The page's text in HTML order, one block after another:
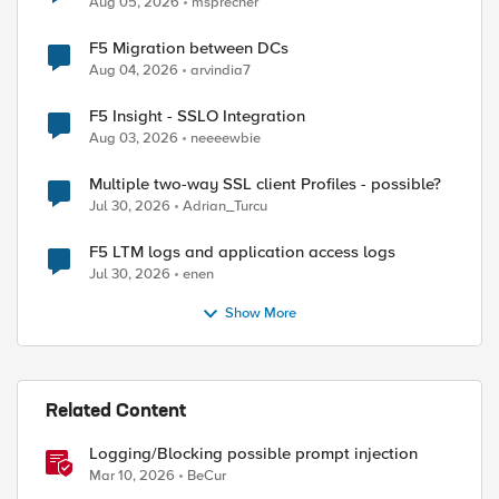
by
F5 Migration between DCs
Aug 04, 2026 arvindia7
F5 Insight - SSLO Integration
Aug 03, 2026 neeeewbie
Multiple two-way SSL client Profiles - possible?
Jul 30, 2026 Adrian_Turcu
F5 LTM logs and application access logs
Jul 30, 2026 enen
Show More
Related Content
Logging/Blocking possible prompt injection
Mar 10, 2026 BeCur